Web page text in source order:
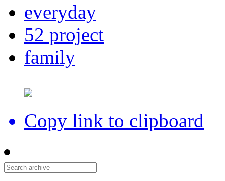
everyday
52 project
family
Copy link to clipboard